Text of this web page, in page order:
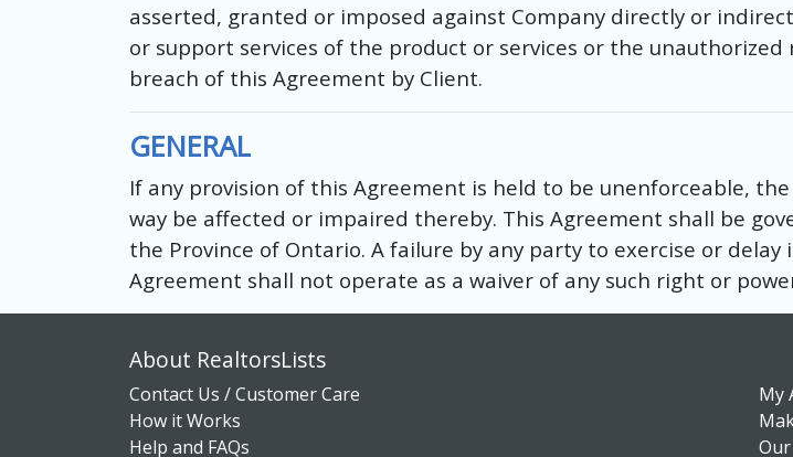
asserted, granted or imposed against Company directly or
or support services of the product or services or the
breach of this Agreement by Client.
GENERAL
If any provision of this Agreement is held to be unenforceable,
way be affected or impaired thereby. This Agreement shall be
the Province of Ontario. A failure by any party to exercise or
Agreement shall not operate as a waiver of any such right or
About RealtorsLists
Contact Us / Customer Care
How it Works
Help and FAQs
My